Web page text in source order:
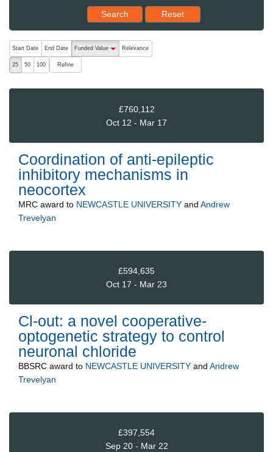
Search Reset results to starting set
Reset
The following are buttons which change the sort order, pressing
Start Date End Date
Funded Value
descending (press to sort ascending)
Relevance
25 50 100 Refine
£760,112
Oct 12 - Mar 17
Coordination of anti-epileptic
inhibitory mechanisms in
neocortex
MRC award to NEWCASTLE UNIVERSITY and Andrew
Trevelyan
£594,635
Oct 17 - Mar 23
Cl-out: a novel cooperative-
optogenetic strategy to control
neuronal chloride
BBSRC award to NEWCASTLE UNIVERSITY and Andrew
Trevelyan
£397,554
Sep 20 - Mar 22